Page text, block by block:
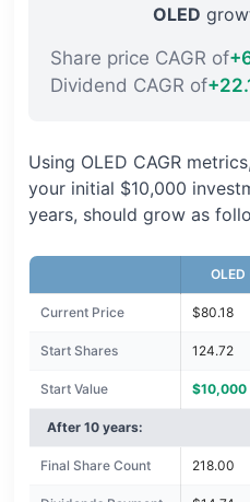
OLED
Share price CAGR of
Dividend CAGR of
Using OLED CAGR
your initial $10,000
years, should grow as
OLED
Current Price $80.18
Start Shares 124.72
Start Value $10,000
After 10 years:
Final Share Count 218.00